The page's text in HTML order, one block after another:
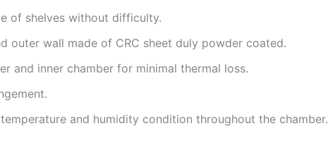
of shelves without difficulty.
outer wall made of CRC sheet duly powder coated.
and inner chamber for minimal thermal loss.
and humidity condition throughout the chamber.